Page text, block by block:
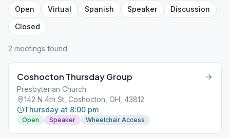
Open Virtual Spanish Speaker
Discussion
Closed
2 meetings found
Coshocton Thursday Group
Presbyterian Church
142 N 4th St, Coshocton, OH, 43812
Thursday at 8:00 pm
Open Speaker Wheelchair Access